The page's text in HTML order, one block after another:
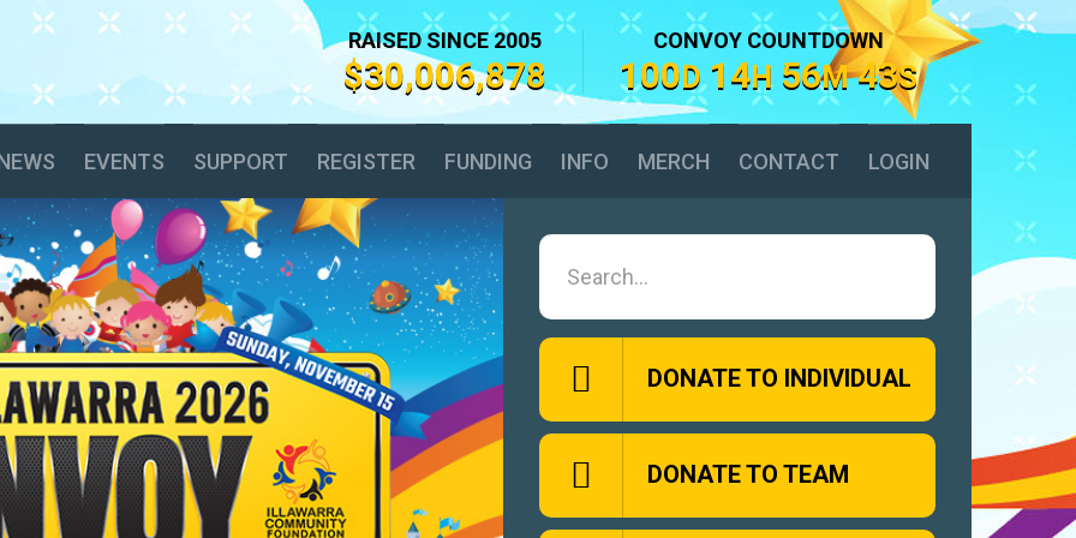
RAISED SINCE 2005
$30,006,878
CONVOY COUNTDOWN
100D 14H 56M 42S
EVENTS SUPPORT REGISTER FUNDING INFO MERCH CONTACT LOGIN
DONATE TO INDIVIDUAL
DONATE TO TEAM